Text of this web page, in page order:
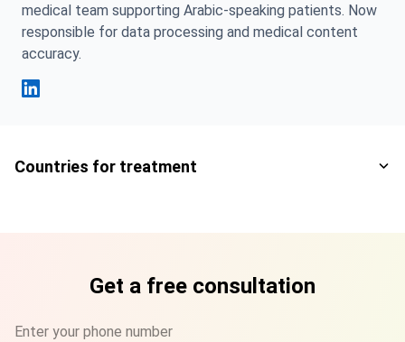
medical team supporting Arabic-speaking patients. Now
responsible for data processing and medical content
accuracy.
Countries for treatment
Get a free consultation
Enter your phone number